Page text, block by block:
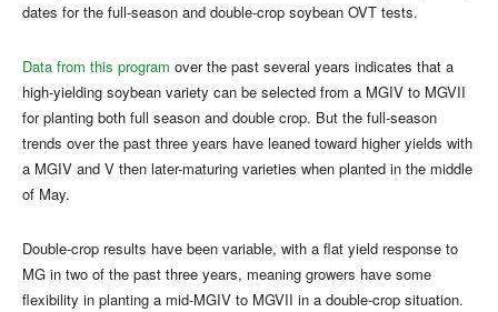
dates for the full-season and double-crop soybean OVT tests.
Data from this program over the past several years indicates that a
high-yielding soybean variety can be selected from a MGIV to MGVII
for planting both full season and double crop. But the full-season
trends over the past three years have leaned toward higher yields with
a MGIV and V then later-maturing varieties when planted in the middle
of May.
Double-crop results have been variable, with a flat yield response to
MG in two of the past three years, meaning growers have some
flexibility in planting a mid-MGIV to MGVII in a double-crop situation.